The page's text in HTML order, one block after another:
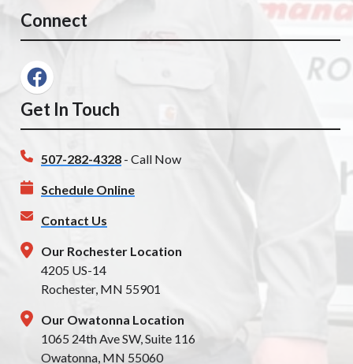
Connect
Get In Touch
507-282-4328 - Call Now
Schedule Online
Contact Us
Our Rochester Location
4205 US-14
Rochester, MN 55901
Our Owatonna Location
1065 24th Ave SW, Suite 116
Owatonna, MN 55060